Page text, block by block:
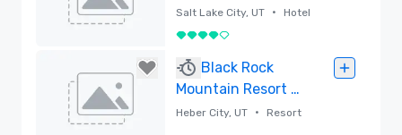
City
Salt Lake City, UT • Hotel
4 out of 5
Black Rock
Mountain Resort -
Park City
Heber City, UT • Resort